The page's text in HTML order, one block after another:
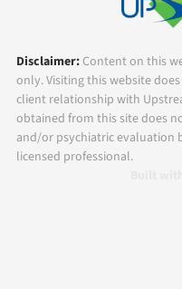
Disclaimer: Content on this
only. Visiting this website
client relationship with
obtained from this site does
and/or psychiatric evaluation
licensed professional.